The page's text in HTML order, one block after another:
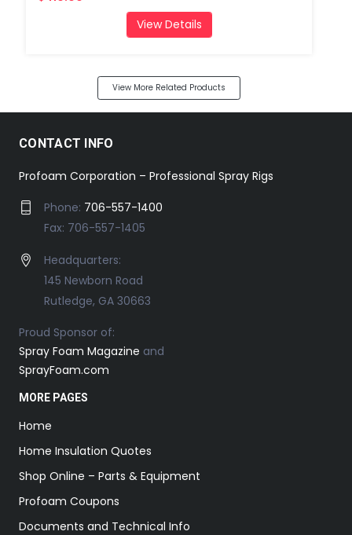
View Details
View More Related Products
CONTACT INFO
Profoam Corporation – Professional Spray Rigs
Phone: 706-557-1400
Fax: 706-557-1405
Headquarters:
145 Newborn Road
Rutledge, GA 30663
Proud Sponsor of:
Spray Foam Magazine and
SprayFoam.com
MORE PAGES
Home
Home Insulation Quotes
Shop Online – Parts & Equipment
Profoam Coupons
Documents and Technical Info